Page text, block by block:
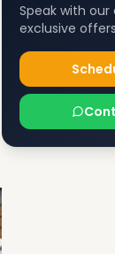
Speak with
exclusive